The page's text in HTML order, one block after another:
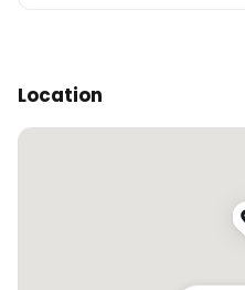
Location